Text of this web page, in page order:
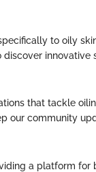
to oily
innovative
that tackle
our community
a platform for